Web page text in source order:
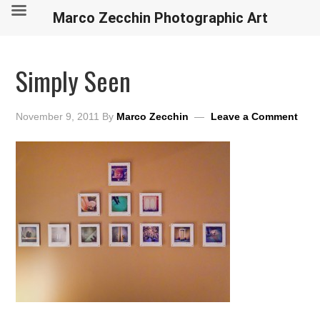
Simply Seen
November 9, 2011 By Marco Zecchin Leave a Comment
Marco Zecchin Photographic Art